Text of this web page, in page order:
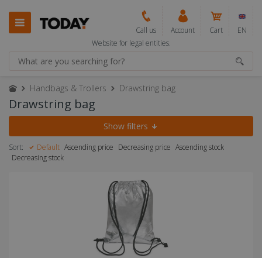
Call us Account Cart
EN
Website for legal entities.
Handbags & Trollers Drawstring bag
Drawstring bag
Show filters
Sort: Default Ascending price Decreasing price Ascending stock
Decreasing stock